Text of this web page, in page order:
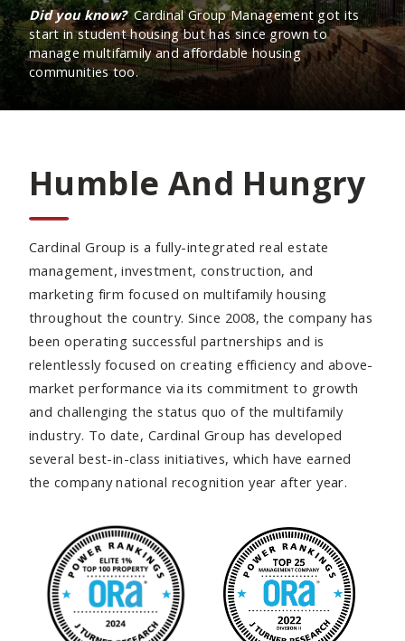
Did you know? Cardinal Group Management got its
start in student housing but has since grown to
manage multifamily and affordable housing
communities too.
Humble And Hungry
Cardinal Group is a fully-integrated real estate
management, investment, construction, and
marketing firm focused on multifamily housing
throughout the country. Since 2008, the company has
been operating successful partnerships and is
relentlessly focused on creating efficiency and above-
market performance via its commitment to growth
and challenging the status quo of the multifamily
industry. To date, Cardinal Group has developed
several best-in-class initiatives, which have earned
the company national recognition year after year.